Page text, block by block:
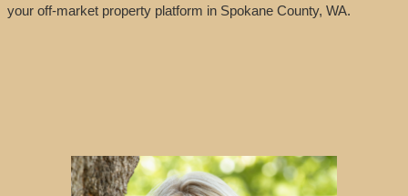
your off-market property platform in Spokane County, WA.